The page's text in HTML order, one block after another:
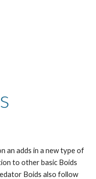
an adds in a new type of
to other basic Boids
Boids also follow